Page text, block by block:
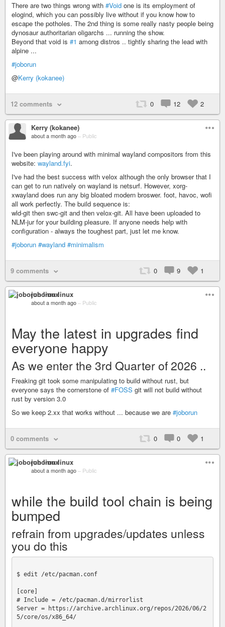
There are two things wrong with #Void one is its employment of
elogind, which you can possibly live without if you know how to
escape the potholes. The 2nd thing is some really nasty people being
dynosaur authoritarian oligarchs ... running the show.
Beyond that void is #1 among distros .. tightly sharing the lead with
alpine ...
#joborun
@Kerry (kokanee)
12 comments 0 12 2
Kerry (kokanee)
about a month ago – Public
I've been playing around with minimal wayland compositors from this
website: wayland.fyi.
I've had the best success with velox although the only browser that I
can get to run natively on wayland is netsurf. However, xorg-
xwayland does run any big bloated modern broswer. foot, havoc, wofi
all work perfectly. The build sequence is:
wld-git then swc-git and then velox-git. All have been uploaded to
NLM-jur for your building pleasure. If anyone needs help with
configuration - always the toughest part, just let me know.
#joborun #wayland #minimalism
9 comments 0 9 1
joborun linux
about a month ago – Public
May the latest in upgrades find
everyone happy
As we enter the 3rd Quarter of 2026 ..
Freaking git took some manipulating to build without rust, but
everyone says the cornerstone of #FOSS git will not build without
rust by version 3.0
So we keep 2.xx that works without ... because we are #joborun
0 comments 0 0 1
joborun linux
about a month ago – Public
while the build tool chain is being
bumped
refrain from upgrades/updates unless
you do this
$ edit /etc/pacman.conf
[core]
# Include = /etc/pacman.d/mirrorlist
Server = https://archive.archlinux.org/repos/2026/06/2
5/core/os/x86_64/